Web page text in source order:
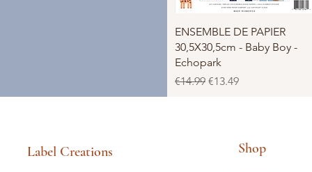
Quick View
ENSEMBLE DE PAPIER
30,5X30,5cm - Baby Boy -
Echopark
Regular Price
€14.99 Sale Price
€13.49
Label Creations Shop